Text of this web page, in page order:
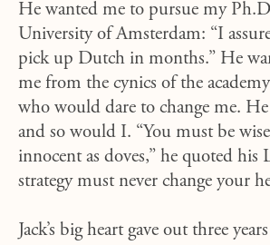
He wanted me to pursue my
University of Amsterdam: “I
pick up Dutch in months.” He
me from the cynics of the
who would dare to change me.
and so would I. “You must be
innocent as doves,” he quoted his
strategy must never change your
Jack’s big heart gave out three